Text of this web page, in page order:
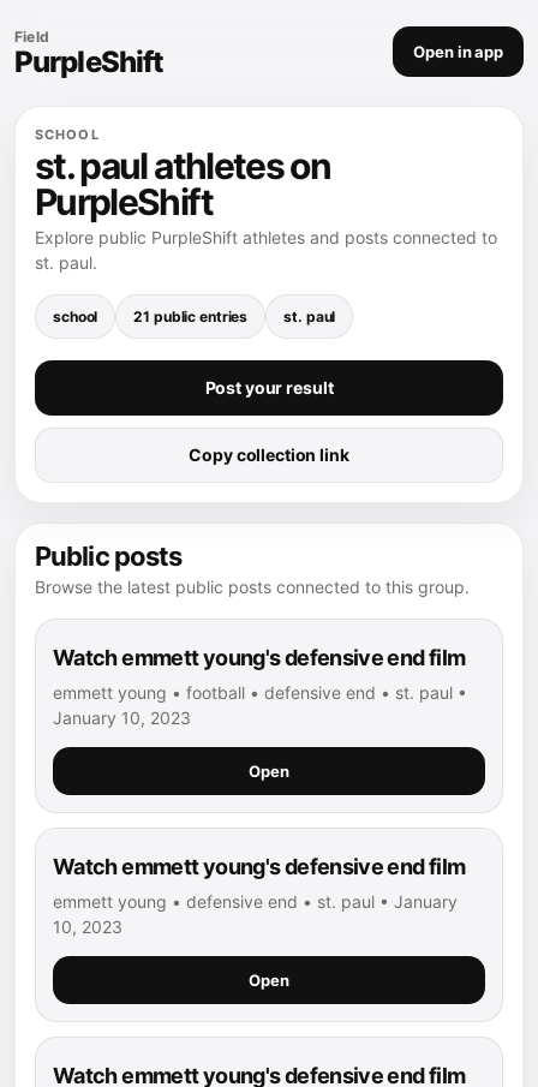
Field
PurpleShift Open in app
SCHOOL
st. paul athletes on
PurpleShift
Explore public PurpleShift athletes and posts connected to
st. paul.
school 21 public entries st. paul
Post your result
Copy collection link
Public posts
Browse the latest public posts connected to this group.
Watch emmett young's defensive end film
emmett young • football • defensive end • st. paul •
January 10, 2023
Open
Watch emmett young's defensive end film
emmett young • defensive end • st. paul • January
10, 2023
Open
Watch emmett young's defensive end film